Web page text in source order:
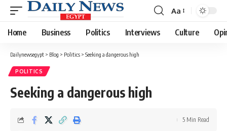
Font
Resizer
Aa
Home Business Politics Interviews Culture
Dailynewsegypt > Blog > Politics > Seeking a dangerous high
POLITICS
Seeking a dangerous high
5 Min Read